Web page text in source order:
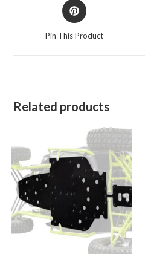
Opens
in
Pin This Product
Related products